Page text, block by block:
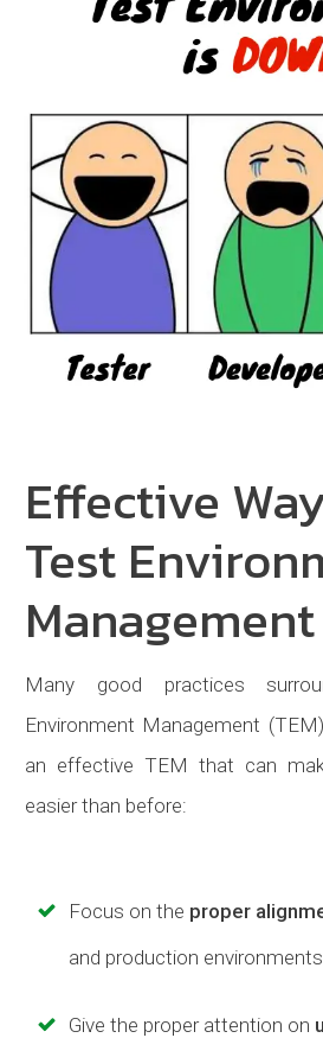
Effective
Test
Many good practices
Environment Management
an effective TEM that can
easier than before:
Focus on the proper
and production environments.
Give the proper attention on